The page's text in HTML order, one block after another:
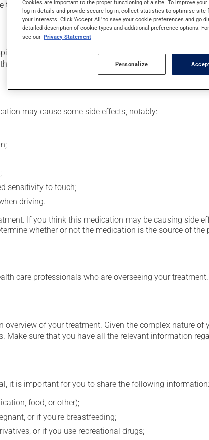
the risk of bleeding.
or clinic setting by a health care professional.
drug have therefore been tailored to your specific
may cause some side effects, notably:
sensitivity to touch;
driving.
If you think this medication may be causing side
whether or not the medication is the source of the
care professionals who are overseeing your treatment.
of your treatment. Given the complex nature
Make sure that you have all the relevant information
it is important for you to share the following information:
food, or other);
or if you're breastfeeding;
or if you use recreational drugs;
Cookies are important to the proper functioning of a site. To improve
log-in details and provide secure log-in, collect statistics to optimise
your interests. Click 'Accept All' to save your cookie preferences and go
detailed description of cookie types and additional preference options.
see our Privacy Statement
Personalize